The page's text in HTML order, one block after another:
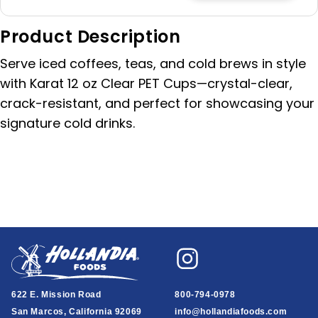
for
Karat
Clear
PET
Cold
Cup
â€“
12
for
Karat
Clear
PET
Cold
Cup
â€“
12
Product Description
Serve iced coffees, teas, and cold brews in style
with Karat 12 oz Clear PET Cups—crystal-clear,
crack-resistant, and perfect for showcasing your
signature cold drinks.
622 E. Mission Road
San Marcos, California 92069
800-794-0978
info@hollandiafoods.com